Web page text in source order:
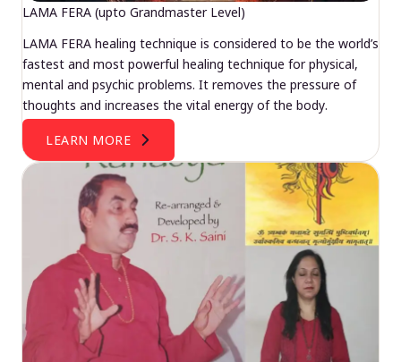
LAMA FERA (upto Grandmaster Level)
LAMA FERA healing technique is considered to be the world’s
fastest and most powerful healing technique for physical,
mental and psychic problems. It removes the pressure of
thoughts and increases the vital energy of the body.
LEARN MORE